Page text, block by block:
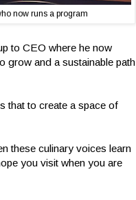
now runs a program
to CEO where he now
grow and a sustainable path
that to create a space of
these culinary voices learn
you visit when you are